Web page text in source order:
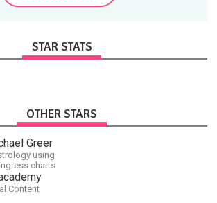
STAR STATS
OTHER STARS
Greer
using
charts
Content